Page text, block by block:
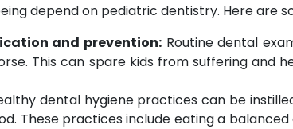
depend on pediatric dentistry. Here are
and prevention: Routine dental
This can spare kids from suffering and
dental hygiene practices can be
These practices include eating a